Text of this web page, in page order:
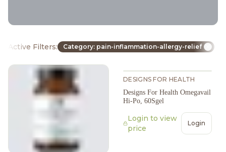
Active Filters: Category: pain-inflammation-allergy-relief
DESIGNS FOR HEALTH
Designs For Health Omegavail
Hi-Po, 60Sgel
Login to view
price
Login